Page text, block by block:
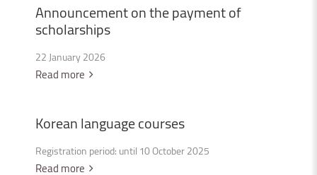
Announcementonthepaymentof
scholarships
22 January 2026
Read more
Koreanlanguagecourses
Registration period: until 10 October 2025
Read more